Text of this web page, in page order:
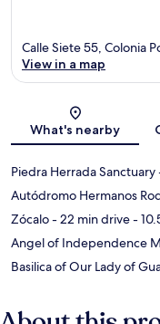
Calle Siete 55, Colonia
View in a map
What's nearby
Piedra Herrada Sanctuary
Autódromo Hermanos
Zócalo- 22 min drive-
Angel of Independence
Basilica of Our Lady of